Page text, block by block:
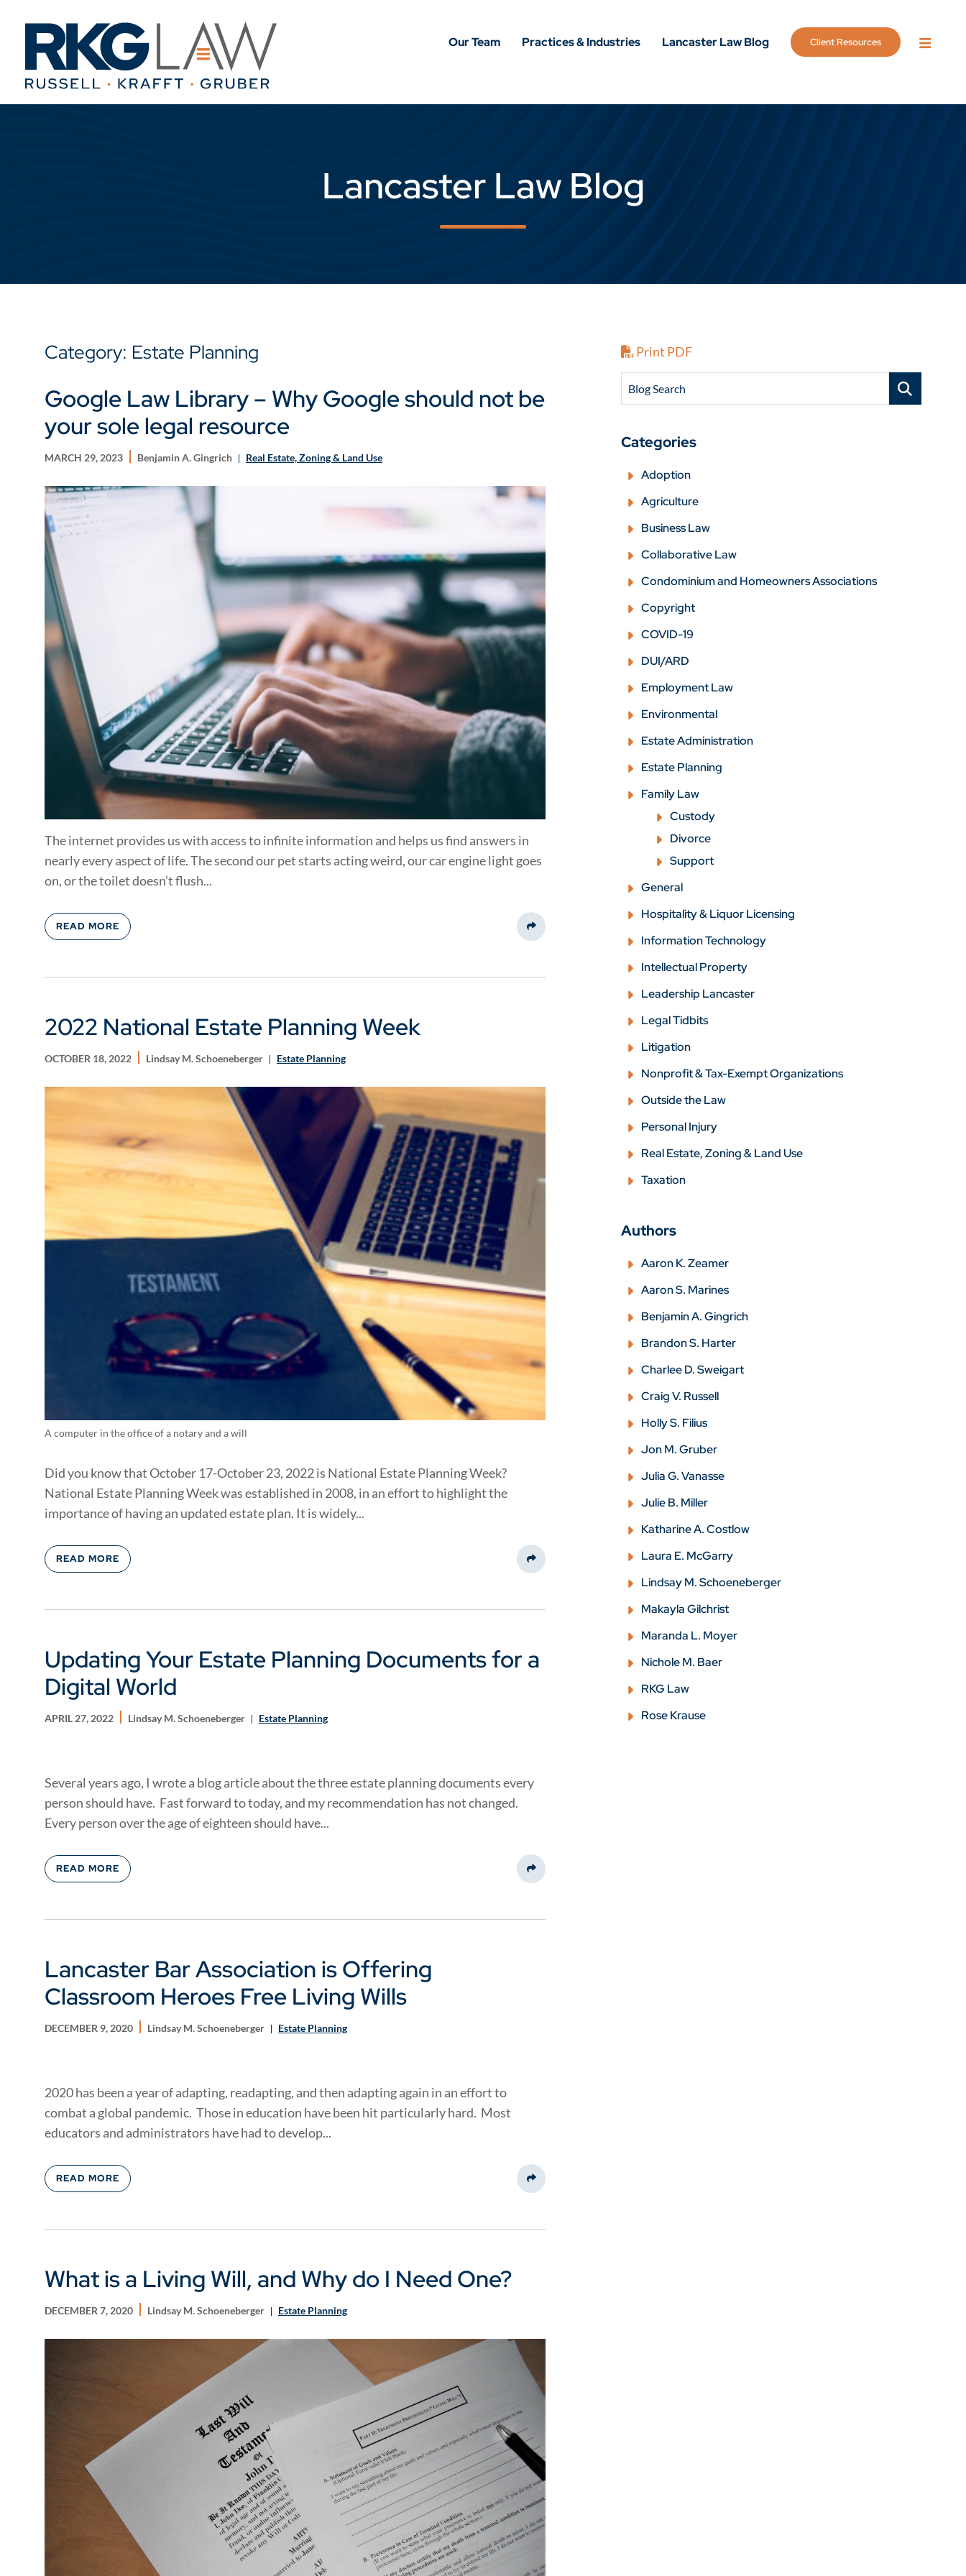
Our Team Practices & Industries Lancaster Law Blog Client Resources
Lancaster Law Blog
Category: Estate Planning
Google Law Library – Why Google should not be
your sole legal resource
MARCH 29, 2023 Benjamin A. Gingrich Real Estate, Zoning & Land Use
The internet provides us with access to infinite information and helps us find answers in
nearly every aspect of life. The second our pet starts acting weird, our car engine light goes
on, or the toilet doesn’t flush...
READ MORE
Share This
2022 National Estate Planning Week
OCTOBER 18, 2022 Lindsay M. Schoeneberger Estate Planning
A computer in the office of a notary and a will
Did you know that October 17-October 23, 2022 is National Estate Planning Week?
National Estate Planning Week was established in 2008, in an effort to highlight the
importance of having an updated estate plan. It is widely...
READ MORE
Share This
Updating Your Estate Planning Documents for a
Digital World
APRIL 27, 2022 Lindsay M. Schoeneberger Estate Planning
Several years ago, I wrote a blog article about the three estate planning documents every
person should have. Fast forward to today, and my recommendation has not changed.
Every person over the age of eighteen should have...
READ MORE
Share This
Lancaster Bar Association is Offering
Classroom Heroes Free Living Wills
DECEMBER 9, 2020 Lindsay M. Schoeneberger Estate Planning
2020 has been a year of adapting, readapting, and then adapting again in an effort to
combat a global pandemic. Those in education have been hit particularly hard. Most
educators and administrators have had to develop...
READ MORE
Share This
What is a Living Will, and Why do I Need One?
DECEMBER 7, 2020 Lindsay M. Schoeneberger Estate Planning
Print PDF
Blog Search
Categories
Adoption
Agriculture
Business Law
Collaborative Law
Condominium and Homeowners Associations
Copyright
COVID-19
DUI/ARD
Employment Law
Environmental
Estate Administration
Estate Planning
Family Law
Custody
Divorce
Support
General
Hospitality & Liquor Licensing
Information Technology
Intellectual Property
Leadership Lancaster
Legal Tidbits
Litigation
Nonprofit & Tax-Exempt Organizations
Outside the Law
Personal Injury
Real Estate, Zoning & Land Use
Taxation
Authors
Aaron K. Zeamer
Aaron S. Marines
Benjamin A. Gingrich
Brandon S. Harter
Charlee D. Sweigart
Craig V. Russell
Holly S. Filius
Jon M. Gruber
Julia G. Vanasse
Julie B. Miller
Katharine A. Costlow
Laura E. McGarry
Lindsay M. Schoeneberger
Makayla Gilchrist
Maranda L. Moyer
Nichole M. Baer
RKG Law
Rose Krause